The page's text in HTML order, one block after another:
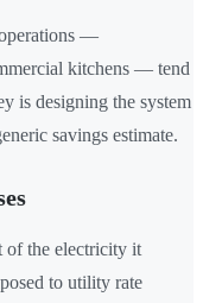
—
kitchens — tend
is designing the system
savings estimate.
of the electricity it
to utility rate